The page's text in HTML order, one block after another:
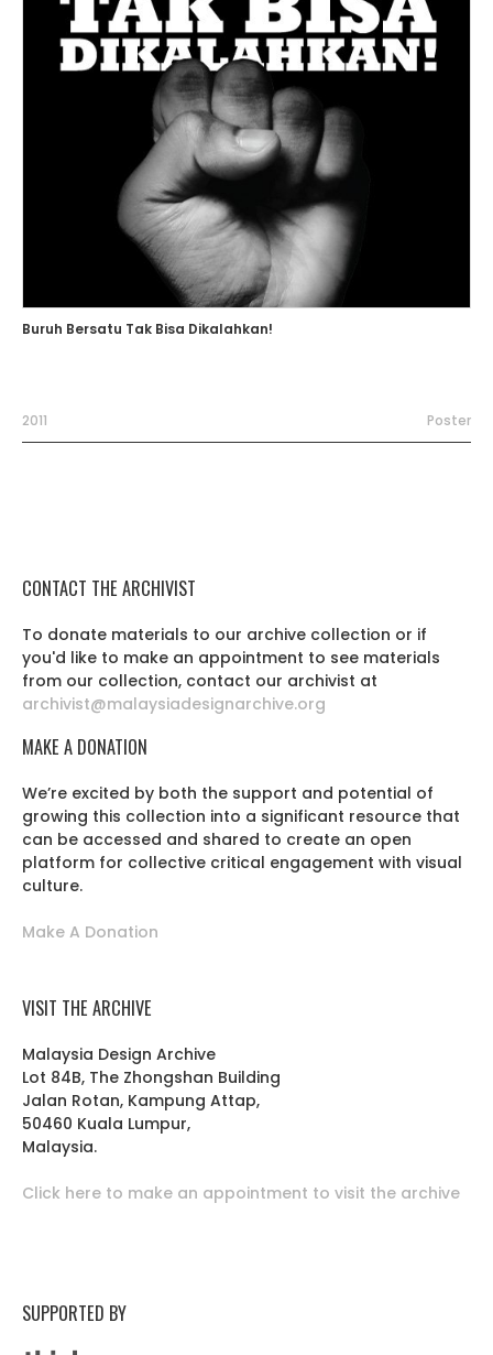
Buruh Bersatu Tak Bisa Dikalahkan!
2011 Poster
CONTACT THE ARCHIVIST
To donate materials to our archive collection or if
you'd like to make an appointment to see materials
from our collection, contact our archivist at
archivist@malaysiadesignarchive.org
MAKE A DONATION
We’re excited by both the support and potential of
growing this collection into a significant resource that
can be accessed and shared to create an open
platform for collective critical engagement with visual
culture.
Make A Donation
VISIT THE ARCHIVE
Malaysia Design Archive
Lot 84B, The Zhongshan Building
Jalan Rotan, Kampung Attap,
50460 Kuala Lumpur,
Malaysia.
Click here to make an appointment to visit the archive
SUPPORTED BY